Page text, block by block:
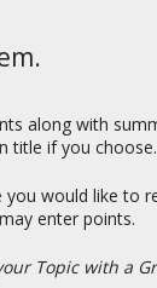
along with
title if you choose.
would like to
enter points.
Topic with a